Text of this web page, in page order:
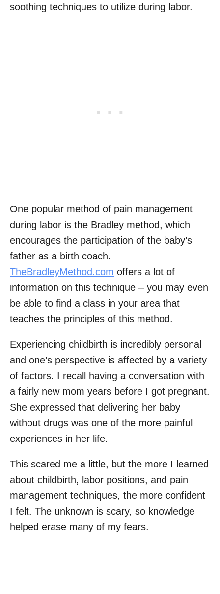
soothing techniques to utilize during labor.
One popular method of pain management
during labor is the Bradley method, which
encourages the participation of the baby’s
father as a birth coach.
TheBradleyMethod.com offers a lot of
information on this technique – you may even
be able to find a class in your area that
teaches the principles of this method.
Experiencing childbirth is incredibly personal
and one’s perspective is affected by a variety
of factors. I recall having a conversation with
a fairly new mom years before I got pregnant.
She expressed that delivering her baby
without drugs was one of the more painful
experiences in her life.
This scared me a little, but the more I learned
about childbirth, labor positions, and pain
management techniques, the more confident
I felt. The unknown is scary, so knowledge
helped erase many of my fears.